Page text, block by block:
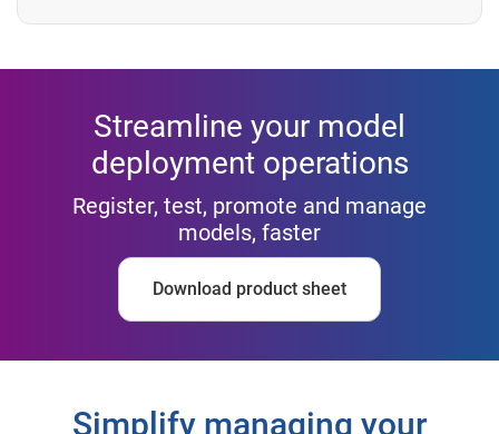
Streamline your model
deployment operations
Register, test, promote and manage
models, faster
Download product sheet
Simplify managing your